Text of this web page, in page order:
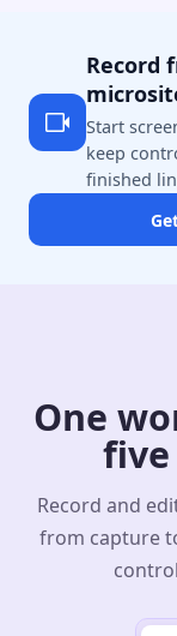
Record
Start
keep
finished
One
Record and
from capture